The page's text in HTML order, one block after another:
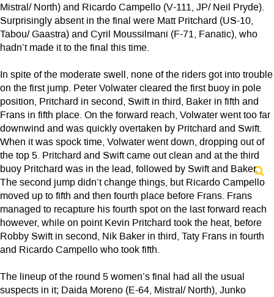
Mistral/ North) and Ricardo Campello (V-111, JP/ Neil Pryde).
Surprisingly absent in the final were Matt Pritchard (US-10,
Tabou/ Gaastra) and Cyril Moussilmani (F-71, Fanatic), who
hadn’t made it to the final this time.
In spite of the moderate swell, none of the riders got into trouble
on the first jump. Peter Volwater cleared the first buoy in pole
position, Pritchard in second, Swift in third, Baker in fifth and
Frans in fifth place. On the forward reach, Volwater went too far
downwind and was quickly overtaken by Pritchard and Swift.
When it was spock time, Volwater went down, dropping out of
the top 5. Pritchard and Swift came out clean and at the third
buoy Pritchard was in the lead, followed by Swift and Baker.
The second jump didn’t change things, but Ricardo Campello
moved up to fifth and then fourth place before Frans. Frans
managed to recapture his fourth spot on the last forward reach
however, while on point Kevin Pritchard took the heat, before
Robby Swift in second, Nik Baker in third, Taty Frans in fourth
and Ricardo Campello who took fifth.
The lineup of the round 5 women’s final had all the usual
suspects in it; Daida Moreno (E-64, Mistral/ North), Junko